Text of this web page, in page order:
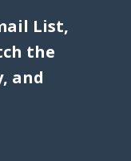
List,
the
and